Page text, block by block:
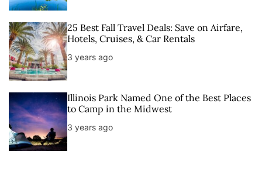
25 Best Fall Travel Deals: Save on Airfare,
Hotels, Cruises, & Car Rentals
3 years ago
Illinois Park Named One of the Best Places
to Camp in the Midwest
3 years ago